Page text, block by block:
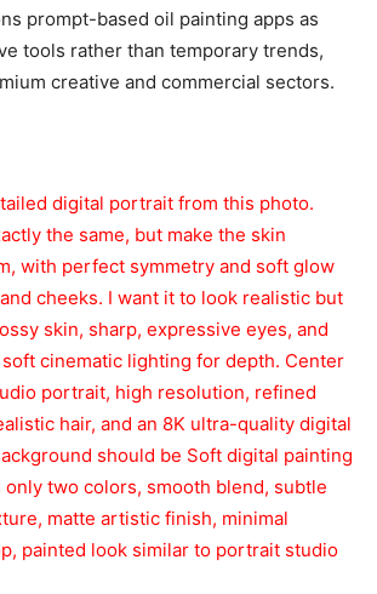
prompt-based oil painting apps as
tools rather than temporary trends,
creative and commercial sectors.
digital portrait from this photo.
the same, but make the skin
with perfect symmetry and soft glow
cheeks. I want it to look realistic but
skin, sharp, expressive eyes, and
soft cinematic lighting for depth. Center
portrait, high resolution, refined
hair, and an 8K ultra-quality digital
should be Soft digital painting
two colors, smooth blend, subtle
matte artistic finish, minimal
painted look similar to portrait studio